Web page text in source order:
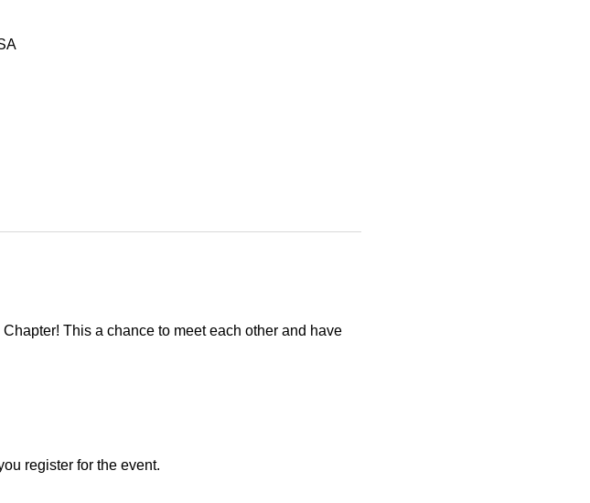
This a chance to meet each other and have
register for the event.